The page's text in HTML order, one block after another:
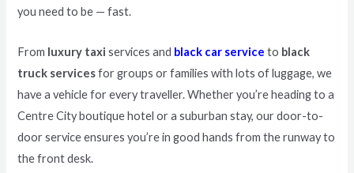
you need to be — fast.
From luxury taxi services and black car service to black
truck servicesfor groups or families with lots of luggage, we
have a vehicle for every traveller. Whether you’re heading to a
Centre City boutique hotel or a suburban stay, our door-to-
door service ensures you’re in good hands from the runway to
the front desk.